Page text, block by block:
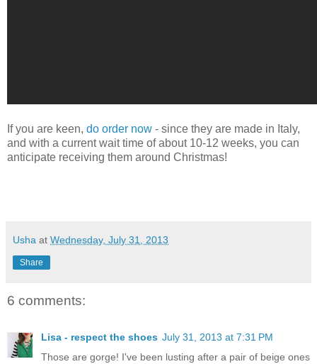
If you are keen, do order now - since they are made in Italy,
and with a current wait time of about 10-12 weeks, you can
anticipate receiving them around Christmas!
Usha at Wednesday, July 31, 2013
Share
6 comments:
Lisa - respect the shoes July 31, 2013 at 7:31 PM
Those are gorge! I've been lusting after a pair of beige ones